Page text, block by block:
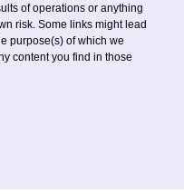
of operations or anything
risk. Some links might lead
purpose(s) of which we
content you find in those